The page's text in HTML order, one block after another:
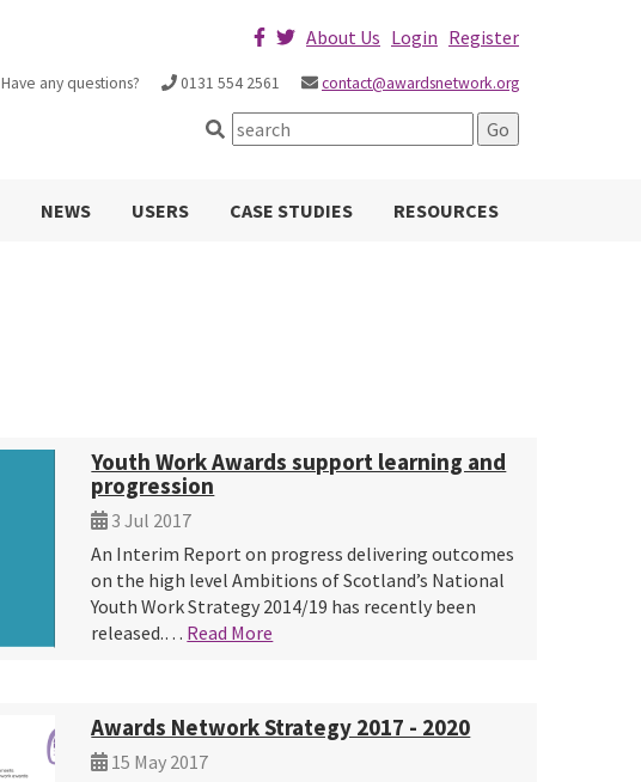
About Us Login Register
Have any questions? 0131 554 2561 contact@awardsnetwork.org
NEWS USERS CASE STUDIES RESOURCES
Youth Work Awards support learning and
progression
3 Jul 2017
An Interim Report on progress delivering outcomes
on the high level Ambitions of Scotland’s National
Youth Work Strategy 2014/19 has recently been
released.… Read More
Awards Network Strategy 2017 - 2020
15 May 2017